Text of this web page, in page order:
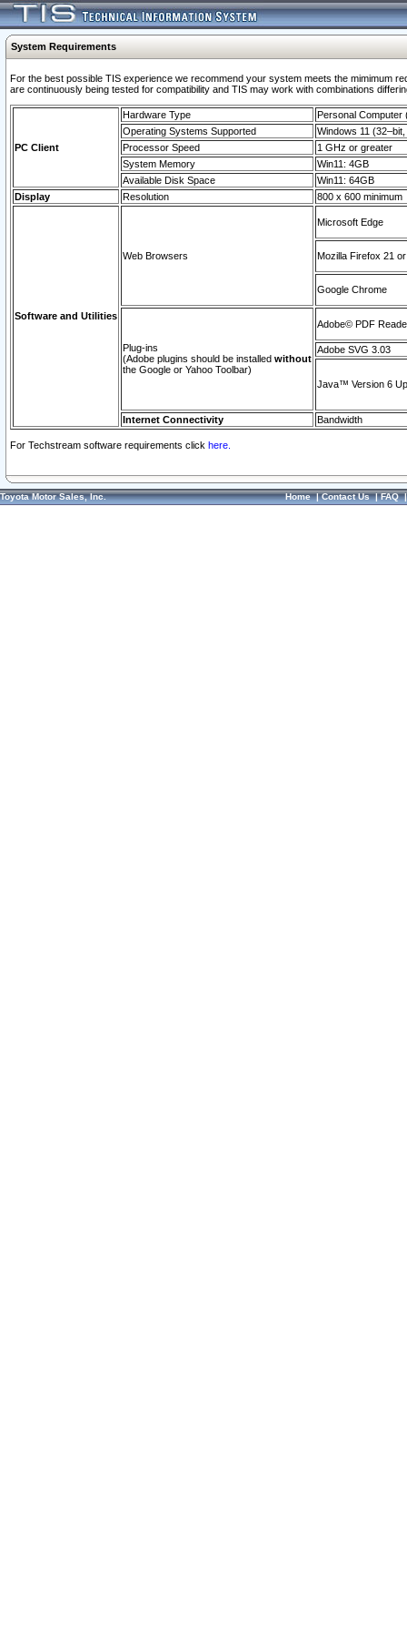
System Requirements
For the best possible TIS experience we recommend your system meets the mimimum
are continuously being tested for compatibility and TIS may work with combinations
PC Client
Hardware Type
Personal Computer
Operating Systems Supported
Windows 11
Processor Speed
1 GHz or greater
System Memory
Win11: 4GB
Available Disk Space
Win11: 64GB
Display
Resolution 800 x 600 minimum
Software and Utilities
Web Browsers
Microsoft Edge
Mozilla Firefox 21
Google Chrome
Plug-ins
(Adobe plugins should be installed without
the Google or Yahoo Toolbar)
Adobe© PDF
Adobe SVG 3.03
Java™ Version 6
Internet Connectivity Bandwidth
For Techstream software requirements click here.
Toyota Motor Sales, Inc. Home|Contact Us|FAQ